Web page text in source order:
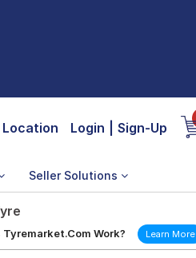
Login Sign-Up
Seller Solutions
Tyremarket.Com Work? Learn More